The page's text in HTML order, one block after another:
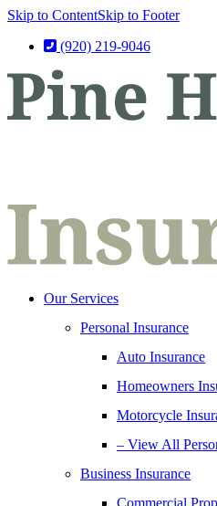
Skip to ContentSkip to Footer
(920) 219-9046
Our Services
Personal Insurance
Auto Insurance
Homeowners
Motorcycle
– View All
Business Insurance
Commercial